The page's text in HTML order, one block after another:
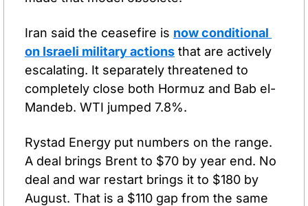
Iran said the ceasefire is now conditional
on Israeli military actions that are actively
escalating. It separately threatened to
completely close both Hormuz and Bab el-
Mandeb. WTI jumped 7.8%.
Rystad Energy put numbers on the range.
A deal brings Brent to $70 by year end. No
deal and war restart brings it to $180 by
August. That is a $110 gap from the same